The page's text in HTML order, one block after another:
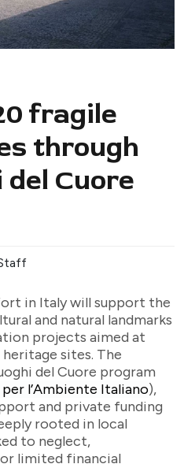
fragile
through
del Cuore
in Italy will support the
and natural landmarks
projects aimed at
sites. The
del Cuore program
l’Ambiente Italiano),
and private funding
rooted in local
to neglect,
limited financial